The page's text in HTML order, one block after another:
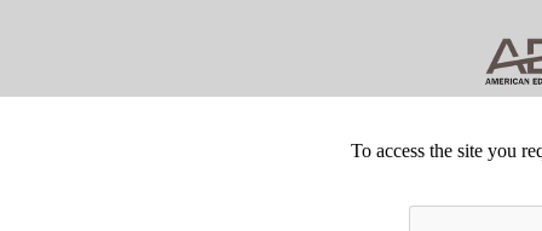
To access the site you